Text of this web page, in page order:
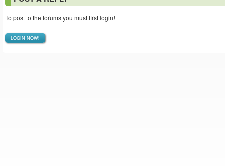
To post to the forums you must first login!
LOGIN NOW!